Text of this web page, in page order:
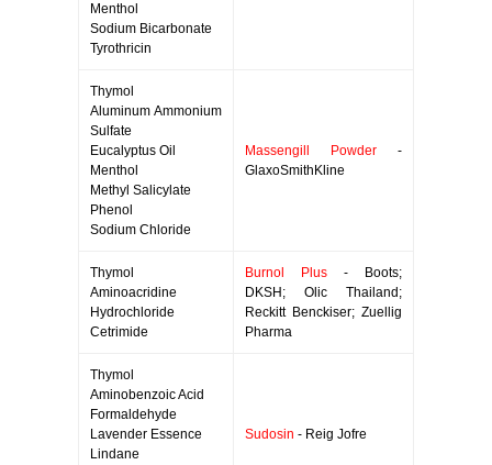
Menthol
Sodium Bicarbonate
Tyrothricin
Thymol
Aluminum Ammonium
Sulfate
Eucalyptus Oil
Menthol
Methyl Salicylate
Phenol
Sodium Chloride
Massengill Powder -
GlaxoSmithKline
Thymol
Aminoacridine
Hydrochloride
Cetrimide
Burnol Plus - Boots;
DKSH; Olic Thailand;
Reckitt Benckiser; Zuellig
Pharma
Thymol
Aminobenzoic Acid
Formaldehyde
Lavender Essence
Lindane
Sudosin - Reig Jofre